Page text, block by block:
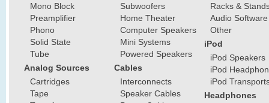
Mono Block
Preamplifier
Phono
Solid State
Tube
Analog Sources
Cartridges
Tape
Subwoofers
Home Theater
Computer Speakers
Mini Systems
Powered Speakers
Cables
Interconnects
Speaker Cables
Racks &
Audio Software
Other
iPod
iPod Speakers
iPod
iPod
Headphones